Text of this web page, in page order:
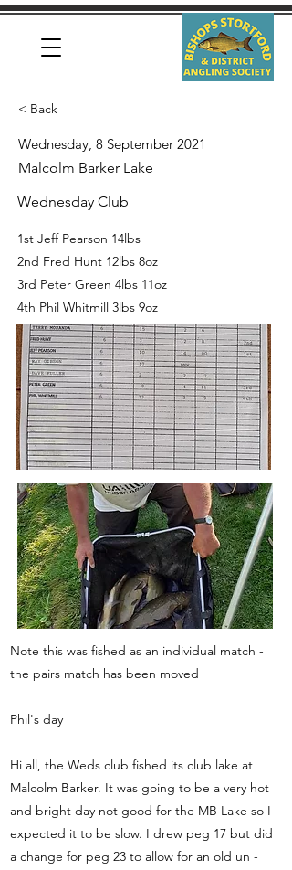
< Back
Wednesday, 8 September 2021
Malcolm Barker Lake
Wednesday Club
1st Jeff Pearson 14lbs
2nd Fred Hunt 12lbs 8oz
3rd Peter Green 4lbs 11oz
4th Phil Whitmill 3lbs 9oz
Note this was fished as an individual match -
the pairs match has been moved
Phil's day
Hi all, the Weds club fished its club lake at
Malcolm Barker. It was going to be a very hot
and bright day not good for the MB Lake so I
expected it to be slow. I drew peg 17 but did
a change for peg 23 to allow for an old un -